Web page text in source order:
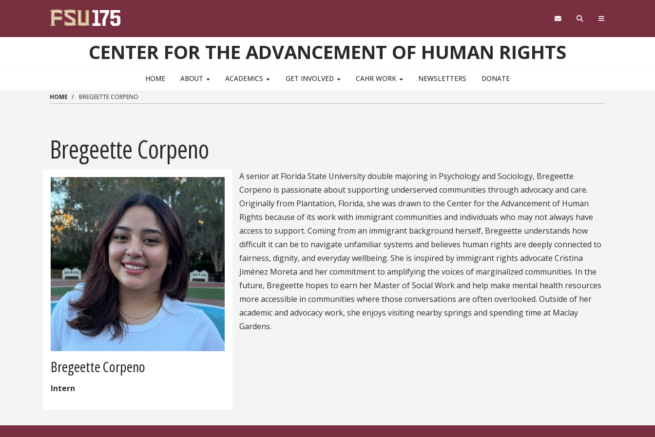
CENTER FOR THE ADVANCEMENT OF HUMAN RIGHTS
HOME ABOUT ACADEMICS GET INVOLVED CAHR WORK NEWSLETTERS DONATE
HOME BREGEETTE CORPENO
Bregeette Corpeno
Bregeette Corpeno
Intern
A senior at Florida State University double majoring in Psychology and Sociology, Bregeette
Corpeno is passionate about supporting underserved communities through advocacy and care.
Originally from Plantation, Florida, she was drawn to the Center for the Advancement of Human
Rights because of its work with immigrant communities and individuals who may not always have
access to support. Coming from an immigrant background herself, Bregeette understands how
difficult it can be to navigate unfamiliar systems and believes human rights are deeply connected to
fairness, dignity, and everyday wellbeing. She is inspired by immigrant rights advocate Cristina
Jiménez Moreta and her commitment to amplifying the voices of marginalized communities. In the
future, Bregeette hopes to earn her Master of Social Work and help make mental health resources
more accessible in communities where those conversations are often overlooked. Outside of her
academic and advocacy work, she enjoys visiting nearby springs and spending time at Maclay
Gardens.